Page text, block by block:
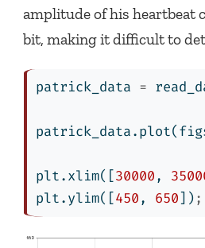
amplitude of his heartbeat
bit, making it difficult to
patrick_data =
plt.xlim([30000,
plt.ylim([450, 650]) ;